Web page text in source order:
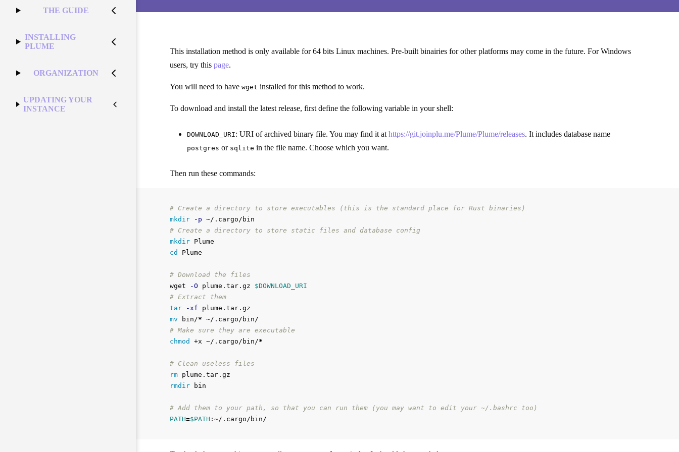
THE GUIDE
INSTALLING
PLUME
ORGANIZATION
UPDATING YOUR
INSTANCE
This installation method is only available for 64 bits Linux machines. Pre-built binairies for other platforms may come in the future. For Windows
users, try this page.
You will need to have wget installed for this method to work.
To download and install the latest release, first define the following variable in your shell:
DOWNLOAD_URI: URI of archived binary file. You may find it at https://git.joinplu.me/Plume/Plume/releases. It includes database name
postgres or sqlite in the file name. Choose which you want.
Then run these commands:
# Create a directory to store executables (this is the standard place for Rust binaries)
mkdir
-p
# Create a directory to store static files and database config
mkdir
cd Plume
# Download the files
wget
-O plume.tar.gz $DOWNLOAD_URI
# Extract them
tar
-xf
mv
bin/*
# Make sure they are executable
chmod
+x ~/.cargo/bin/*
# Clean useless files
rm
rmdir
bin
# Add them to your path, so that you can run them (you may want to edit your ~/.bashrc too)
PATH=$PATH